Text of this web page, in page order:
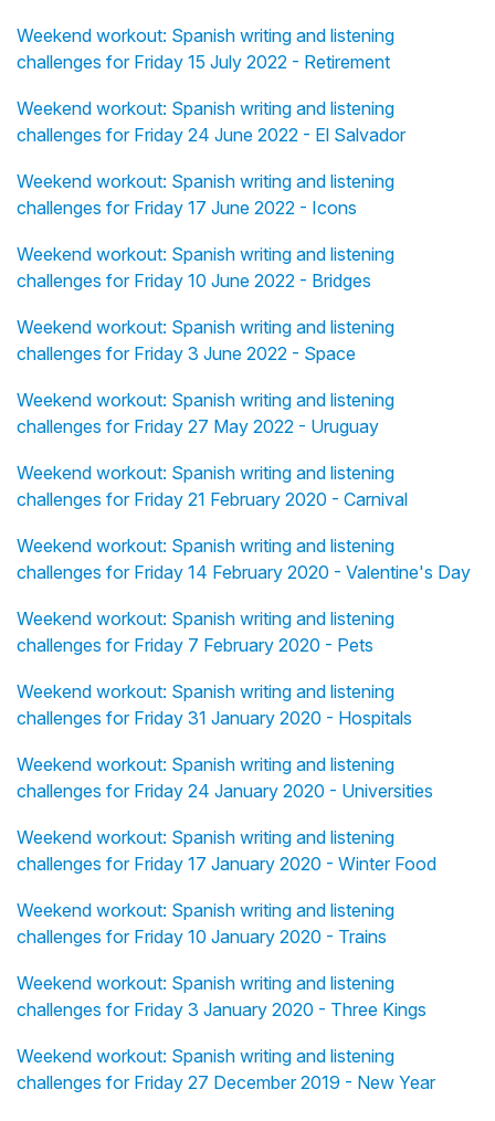
Weekend workout: Spanish writing and listening
challenges for Friday 15 July 2022 - Retirement
Weekend workout: Spanish writing and listening
challenges for Friday 24 June 2022 - El Salvador
Weekend workout: Spanish writing and listening
challenges for Friday 17 June 2022 - Icons
Weekend workout: Spanish writing and listening
challenges for Friday 10 June 2022 - Bridges
Weekend workout: Spanish writing and listening
challenges for Friday 3 June 2022 - Space
Weekend workout: Spanish writing and listening
challenges for Friday 27 May 2022 - Uruguay
Weekend workout: Spanish writing and listening
challenges for Friday 21 February 2020 - Carnival
Weekend workout: Spanish writing and listening
challenges for Friday 14 February 2020 - Valentine's Day
Weekend workout: Spanish writing and listening
challenges for Friday 7 February 2020 - Pets
Weekend workout: Spanish writing and listening
challenges for Friday 31 January 2020 - Hospitals
Weekend workout: Spanish writing and listening
challenges for Friday 24 January 2020 - Universities
Weekend workout: Spanish writing and listening
challenges for Friday 17 January 2020 - Winter Food
Weekend workout: Spanish writing and listening
challenges for Friday 10 January 2020 - Trains
Weekend workout: Spanish writing and listening
challenges for Friday 3 January 2020 - Three Kings
Weekend workout: Spanish writing and listening
challenges for Friday 27 December 2019 - New Year